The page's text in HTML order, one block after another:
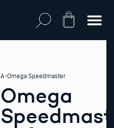
Cart
A-Omega Speedmaster
Omega